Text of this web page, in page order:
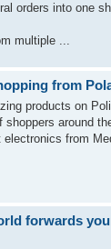
orders into one
multiple ...
from
products on
shoppers around
from
forwards